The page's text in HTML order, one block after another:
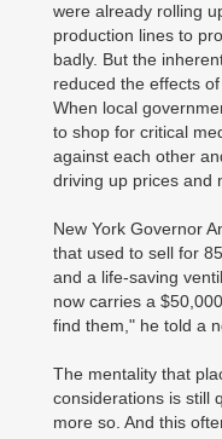
were already rolling
production lines to
badly. But the
reduced the effects
When local
to shop for critical
against each other
driving up prices and
New York Governor
that used to sell for
and a life-saving
now carries a
find them," he told a
The mentality that
considerations is still
more so. And this